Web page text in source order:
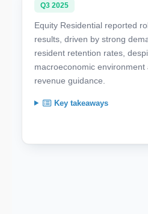
Q3 2025
Equity Residential reported
results, driven by strong
resident retention rates,
macroeconomic environment
revenue guidance.
Key takeaways